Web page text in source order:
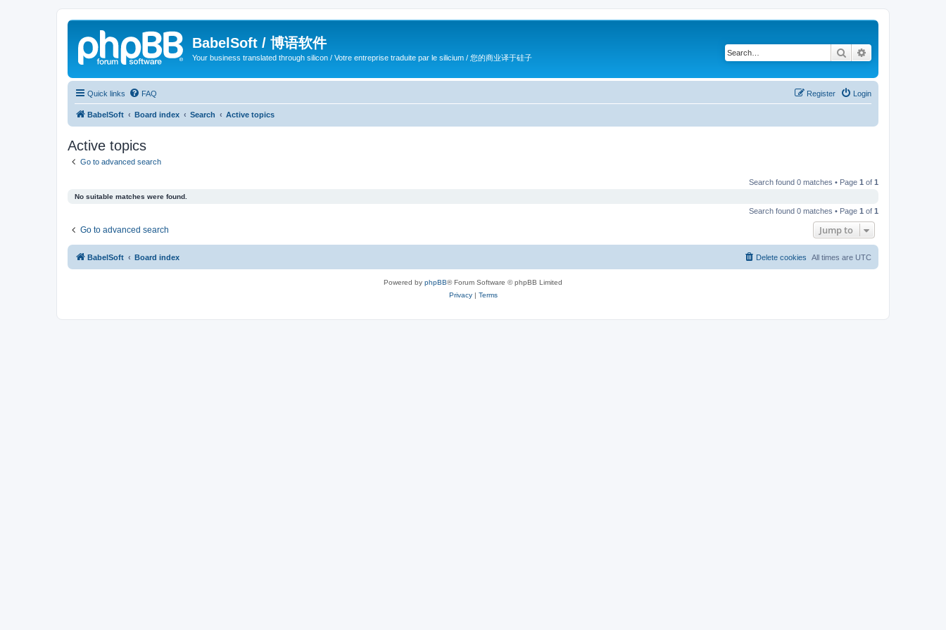
BabelSoft / 博语软件
Your business translated through silicon / Votre entreprise traduite par le silicium / 您的商业译于硅子 Search
Quick links FAQ Login
Register
BabelSoft Board index Search Active topics
Active topics
Go to advanced search
Search found 0 matches • Page 1 of 1
No suitable matches were found.
Search found 0 matches • Page 1 of 1
Go to advanced search Jump to
BabelSoft Board index All times are UTC
Delete cookies
Powered by phpBB® Forum Software © phpBB Limited
Privacy| Terms